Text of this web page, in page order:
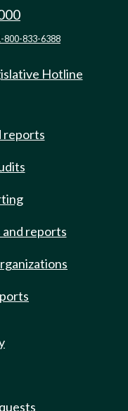
800-833-6388
Hotline
reports
reports